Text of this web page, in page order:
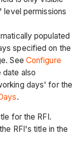
level permissions
populated
specified on the
See Configure
date also
days' for the
.
for the RFI.
RFI's title in the